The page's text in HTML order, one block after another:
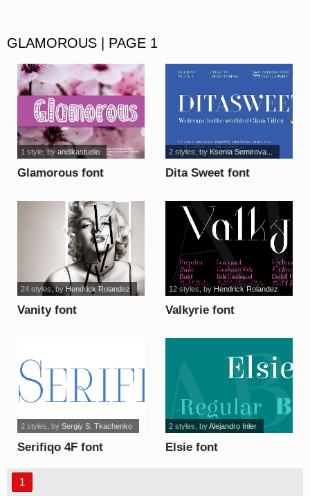
GLAMOROUS | PAGE 1
Glamorous font
1 style, byandikastudio
Dita Sweet font
2 styles, byKsenia Semirova...
Vanity font
24 styles , byHendrick Rolandez
Valkyrie font
12 styles, by Hendrick Rolandez
Serifiqo 4F font
2 styles , by Sergiy S. Tkachenko
Elsie font
2 styles , byAlejandro Inler
1